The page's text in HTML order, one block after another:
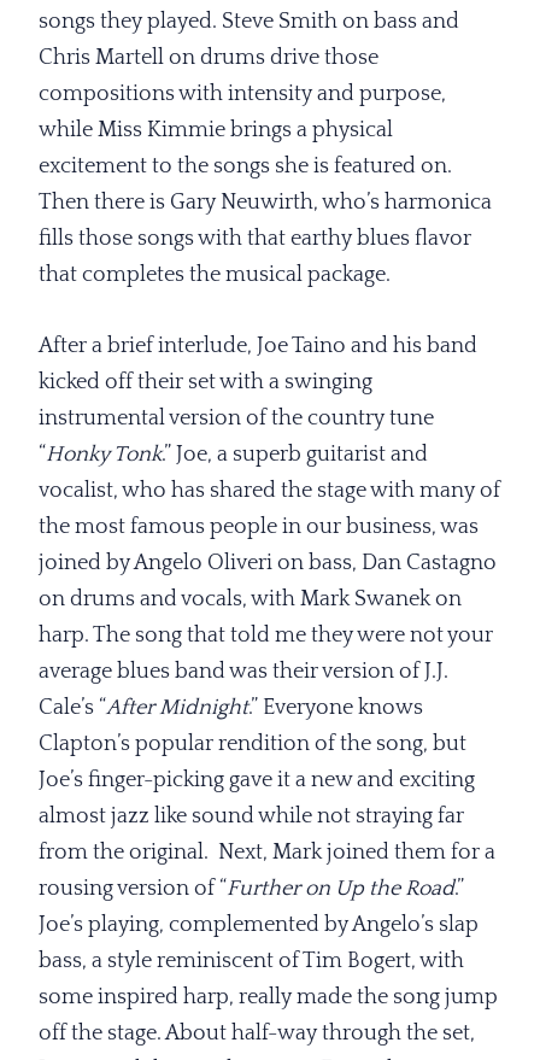
songs they played. Steve Smith on bass and
Chris Martell on drums drive those
compositions with intensity and purpose,
while Miss Kimmie brings a physical
excitement to the songs she is featured on.
Then there is Gary Neuwirth, who’s harmonica
fills those songs with that earthy blues flavor
that completes the musical package.
After a brief interlude, Joe Taino and his band
kicked off their set with a swinging
instrumental version of the country tune
“Honky Tonk.” Joe, a superb guitarist and
vocalist, who has shared the stage with many of
the most famous people in our business, was
joined by Angelo Oliveri on bass, Dan Castagno
on drums and vocals, with Mark Swanek on
harp. The song that told me they were not your
average blues band was their version of J.J.
Cale’s “After Midnight.” Everyone knows
Clapton’s popular rendition of the song, but
Joe’s finger-picking gave it a new and exciting
almost jazz like sound while not straying far
from the original. Next, Mark joined them for a
rousing version of “Further on Up the Road.”
Joe’s playing, complemented by Angelo’s slap
bass, a style reminiscent of Tim Bogert, with
some inspired harp, really made the song jump
off the stage. About half-way through the set,